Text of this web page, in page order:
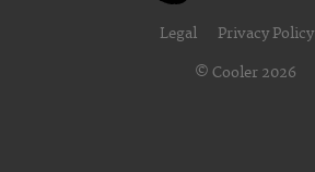
Legal Privacy Policy
© Cooler 2026